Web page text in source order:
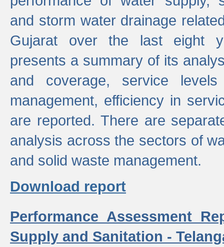
and storm water drainage
Gujarat over the last eight
presents a summary of its
and coverage, service
management, efficiency in
are reported. There are
analysis across the sectors of
and solid waste management.
Download report
Performance Assessment
Supply and Sanitation -